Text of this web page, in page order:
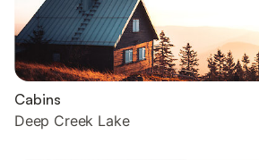
Cabins
Deep Creek Lake